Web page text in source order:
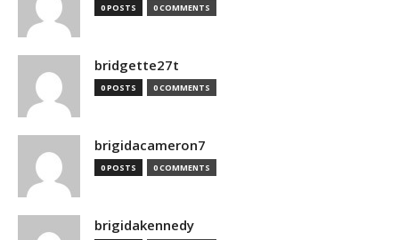
0 POSTS 0 COMMENTS
bridgette27t
0 POSTS 0 COMMENTS
brigidacameron7
0 POSTS 0 COMMENTS
brigidakennedy